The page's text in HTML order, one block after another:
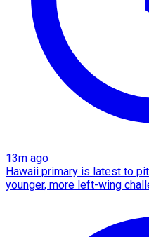
13m ago
Hawaii primary is latest to
younger, more left-wing